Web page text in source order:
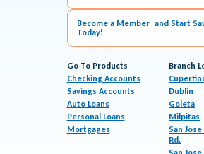
Become a Member and Start
Today!
Go-To Products
Checking Accounts
Savings Accounts
Auto Loans
Personal Loans
Mortgages
Branch
Dublin
Goleta
Milpitas
San
Rd.